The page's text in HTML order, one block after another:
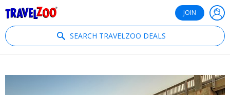
JOIN
SEARCH TRAVELZOO DEALS